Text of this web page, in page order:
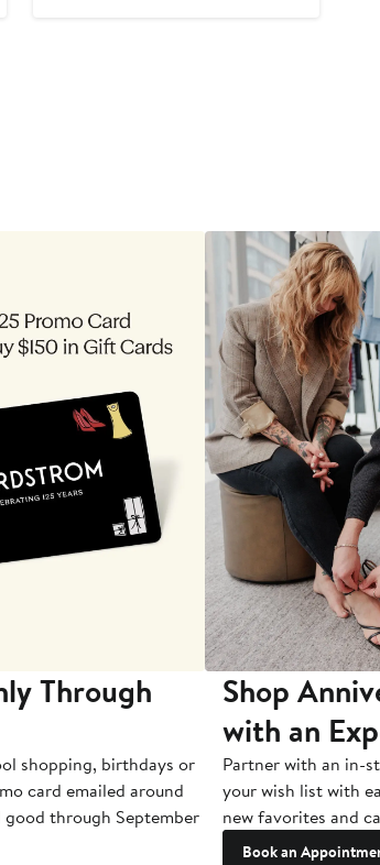
Through
shopping, birthdays or
card emailed around
good through September
Shop
with an
Partner with an in-
your wish list with
new favorites and
Book an